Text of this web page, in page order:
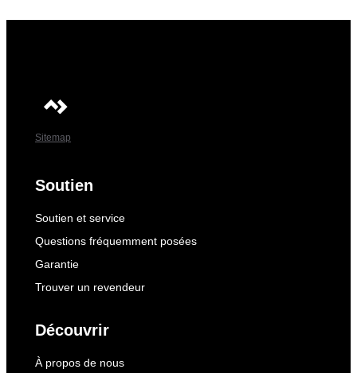
Sitemap
Soutien
Soutien et service
Questions fréquemment posées
Garantie
Trouver un revendeur
Découvrir
À propos de nous